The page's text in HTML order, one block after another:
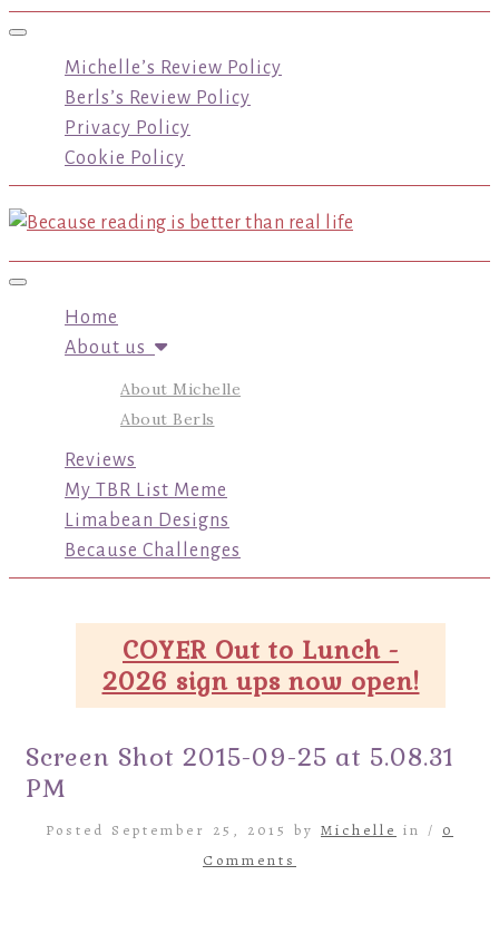
Toggle navigation
Michelle’s Review Policy
Berls’s Review Policy
Privacy Policy
Cookie Policy
Toggle navigation
Home
About us
About Michelle
About Berls
Reviews
My TBR List Meme
Limabean Designs
Because Challenges
COYER Out to Lunch -
2026 sign ups now open!
Screen Shot 2015-09-25 at 5.08.31
PM
Posted September 25, 2015 by Michelle in / 0
Comments